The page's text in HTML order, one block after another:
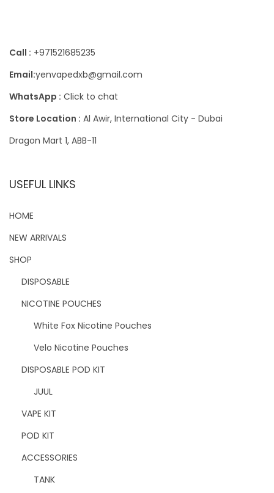
Call : +971521685235
Email:yenvapedxb@gmail.com
WhatsApp : Click to chat
Store Location : Al Awir, International City - Dubai
Dragon Mart 1, ABB-11
USEFUL LINKS
HOME
NEW ARRIVALS
SHOP
DISPOSABLE
NICOTINE POUCHES
White Fox Nicotine Pouches
Velo Nicotine Pouches
DISPOSABLE POD KIT
JUUL
VAPE KIT
POD KIT
ACCESSORIES
TANK